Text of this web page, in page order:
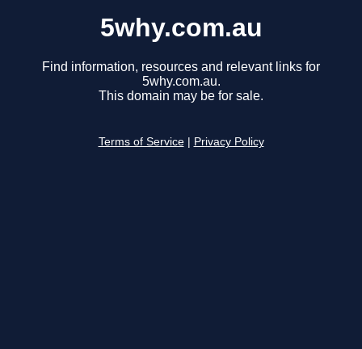
5why.com.au
Find information, resources and relevant links for
5why.com.au.
This domain may be for sale.
Terms of Service Privacy Policy